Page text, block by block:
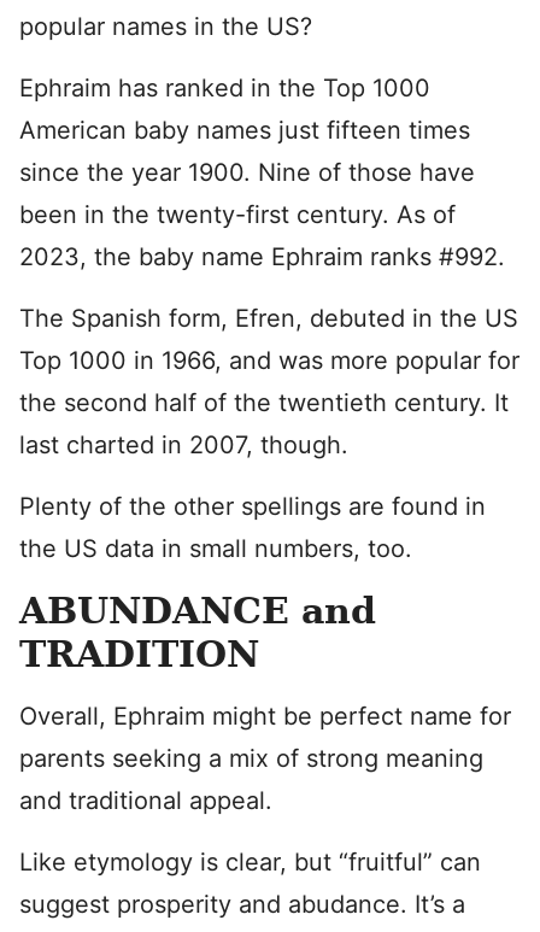
popular names in the US?
Ephraim has ranked in the Top 1000
American baby names just fifteen times
since the year 1900. Nine of those have
been in the twenty-first century. As of
2023, the baby name Ephraim ranks #992.
The Spanish form, Efren, debuted in the US
Top 1000 in 1966, and was more popular for
the second half of the twentieth century. It
last charted in 2007, though.
Plenty of the other spellings are found in
the US data in small numbers, too.
ABUNDANCE and
TRADITION
Overall, Ephraim might be perfect name for
parents seeking a mix of strong meaning
and traditional appeal.
Like etymology is clear, but “fruitful” can
suggest prosperity and abudance. It’s a